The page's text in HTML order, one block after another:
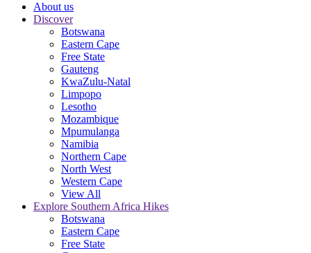
About us
Discover
Botswana
Eastern Cape
Free State
Gauteng
KwaZulu-Natal
Limpopo
Lesotho
Mozambique
Mpumulanga
Namibia
Northern Cape
North West
Western Cape
View All
Explore Southern Africa Hikes
Botswana
Eastern Cape
Free State